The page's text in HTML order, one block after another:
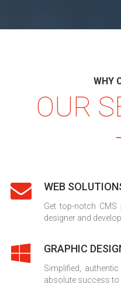
WHY
OUR
WEB
Get top-notch CMS
designer and
GRAPHIC
Simplified,
absolute success to